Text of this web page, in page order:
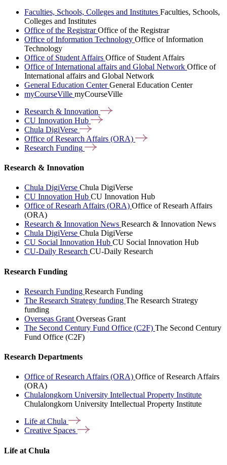
Faculties, Schools, Colleges and Institutes Faculties, Schools,
Colleges and Institutes
Office of the RegistrarOffice of the Registrar
Office of Information Technology Office of Information
Technology
Office of Student Affairs Office of Student Affairs
Office of International affairs and Global Network Office of
International affairs and Global Network
General Education CenterGeneral Education Center
myCourseVille myCourseVille
Research & Innovation
CU Innovation Hub
Chula DigiVerse
Office of Research Affairs (ORA)
Research Funding
Research & Innovation
Chula DigiVerse Chula DigiVerse
CU Innovation Hub CU Innovation Hub
Office of Researh Affairs (ORA) Office of Researh Affairs
(ORA)
Research & Innovation News Research & Innovation News
Chula DigiVerse Chula DigiVerse
CU Social Innovation Hub CU Social Innovation Hub
CU-Daily Research CU-Daily Research
Research Funding
Research Funding Research Funding
The Research Strategy funding The Research Strategy
funding
Overseas Grant Overseas Grant
The Second Century Fund Office (C2F) The Second Century
Fund Office (C2F)
Research Departments
Office of Research Affairs (ORA) Office of Research Affairs
(ORA)
Chulalongkorn University Intellectual Property Institute
Chulalongkorn University Intellectual Property Institute
Life atChula
Creative Spaces
Life at Chula